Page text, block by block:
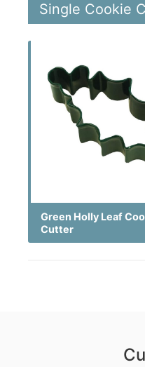
Single Cookie
Green Holly Leaf
Cutter